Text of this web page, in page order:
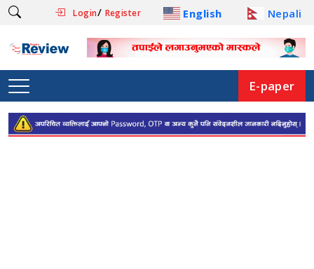
Login/ Register English Nepali
E-paper